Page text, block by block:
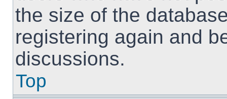
the size of the
registering again and
discussions.
Top